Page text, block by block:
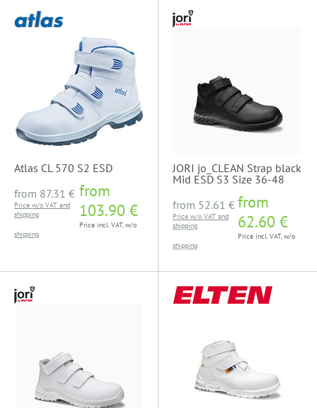
Atlas CL 570 S2 ESD
from 87.31 €
Price w/o VAT and
shipping
from
103.90 €
Price incl. VAT, w/o
shipping
JORI jo_CLEAN Strap black
Mid ESD S3 Size 36-48
from 52.61 €
Price w/o VAT and
shipping
from
62.60 €
Price incl. VAT, w/o
shipping